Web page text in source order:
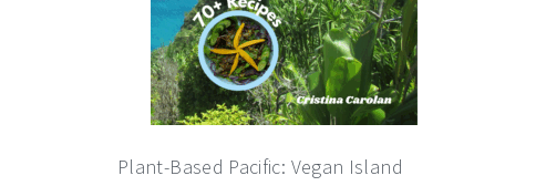
Plant-Based Pacific: Vegan Island